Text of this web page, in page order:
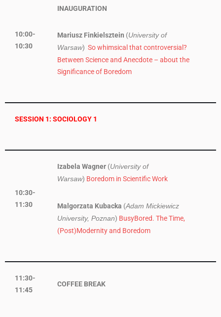
10:00-
10:30
INAUGURATION
Mariusz Finkielsztein (University of
Warsaw) So whimsical that controversial?
Between Science and Anecdote – about the
Significance of Boredom
SESSION 1: SOCIOLOGY 1
10:30-
11:30
Izabela Wagner (University of
Warsaw) Boredom in Scientific Work
Malgorzata Kubacka (Adam Mickiewicz
University, Poznan) BusyBored. The Time,
(Post)Modernity and Boredom
11:30-
11:45
COFFEE BREAK